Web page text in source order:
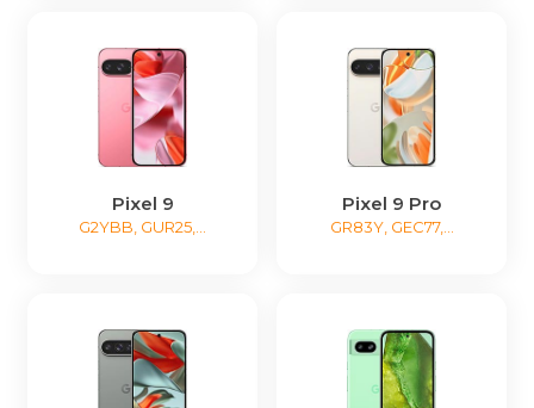
Pixel 9
G2YBB, GUR25,...
Pixel 9 Pro
GR83Y, GEC77,...